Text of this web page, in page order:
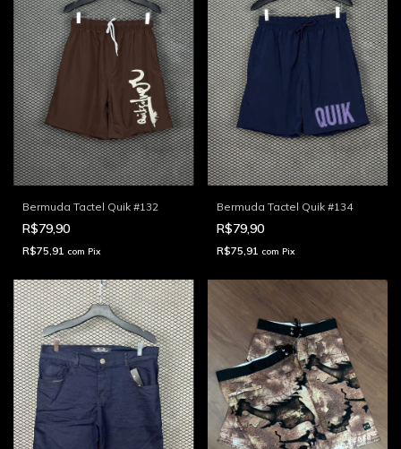
Bermuda Tactel Quik #132
R$79,90
R$75,91 com Pix
Bermuda Tactel Quik #134
R$79,90
R$75,91 com Pix